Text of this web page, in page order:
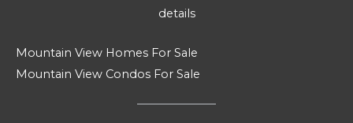
details
Mountain View Homes For Sale
Mountain View Condos For Sale